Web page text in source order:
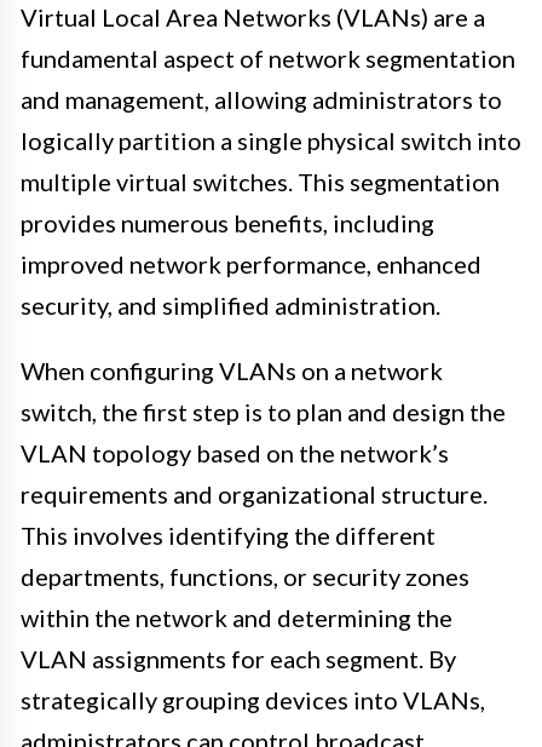
Virtual Local Area Networks (VLANs) are a
fundamental aspect of network segmentation
and management, allowing administrators to
logically partition a single physical switch into
multiple virtual switches. This segmentation
provides numerous benefits, including
improved network performance, enhanced
security, and simplified administration.
When configuring VLANs on a network
switch, the first step is to plan and design the
VLAN topology based on the network’s
requirements and organizational structure.
This involves identifying the different
departments, functions, or security zones
within the network and determining the
VLAN assignments for each segment. By
strategically grouping devices into VLANs,
administrators can control broadcast